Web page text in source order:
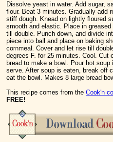
Dissolve yeast in water. Add sugar,
flour. Beat 3 minutes. Gradually add
stiff dough. Knead on lightly floured
smooth and elastic. Place in
till double. Punch down, and divide
piece into ball and place on baking
cornmeal. Cover and let rise till
degrees F. for 25 minutes. Cool. Cut
bread to make a bowl. Pour hot soup
serve. After soup is eaten, break off
eat the bowl. Makes 8 large bread
This recipe comes from the Cook'n
FREE!